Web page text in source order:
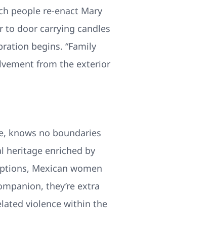
people re-enact Mary
to door carrying candles
begins. “Family
from the exterior
knows no boundaries
heritage enriched by
Mexican women
they’re extra
violence within the